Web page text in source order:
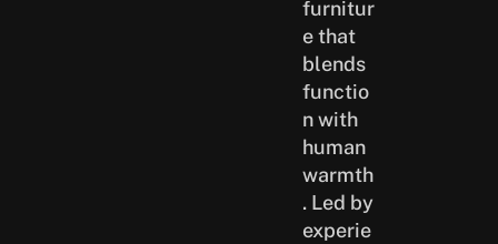
furnitur
e that
blends
functio
n with
human
warmth
. Led by
experie